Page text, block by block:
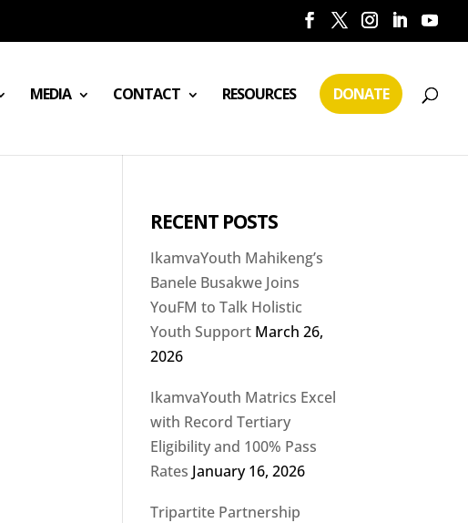
MEDIA CONTACT RESOURCES DONATE
RECENT POSTS
IkamvaYouth Mahikeng’s
Banele Busakwe Joins
YouFM to Talk Holistic
Youth Support March 26,
2026
IkamvaYouth Matrics Excel
with Record Tertiary
Eligibility and 100% Pass
Rates January 16, 2026
Tripartite Partnership